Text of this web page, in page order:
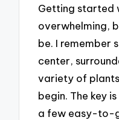
Getting started
overwhelming,
be. I remember
center,
variety of
begin. The key
a few easy-to-